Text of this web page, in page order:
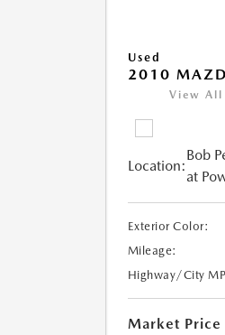
Used
2010
View All
Location:
Bob
at
Exterior Color:
Mileage:
Highway/City
Market Price